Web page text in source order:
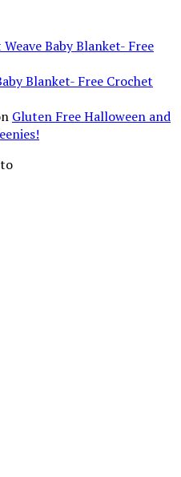
Weave Baby Blanket- Free
Blanket- Free Crochet
Gluten Free Halloween and